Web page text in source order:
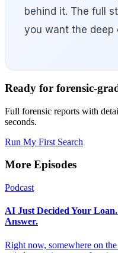
behind it. The full
you want the deep
Ready for forensic-
Full forensic reports with
seconds.
Run My First Search
More Episodes
Podcast
AI Just Decided Your
Answer.
Right now, somewhere on